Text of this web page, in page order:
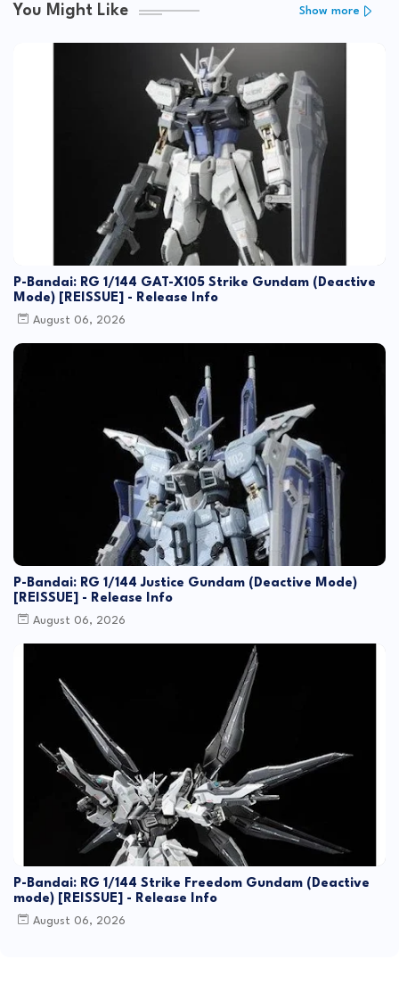
You Might Like Show more
P-Bandai: RG 1/144 GAT-X105 Strike Gundam (Deactive
Mode) [REISSUE] - Release Info
August 06, 2026
P-Bandai: RG 1/144 Justice Gundam (Deactive Mode)
[REISSUE] - Release Info
August 06, 2026
P-Bandai: RG 1/144 Strike Freedom Gundam (Deactive
mode) [REISSUE] - Release Info
August 06, 2026